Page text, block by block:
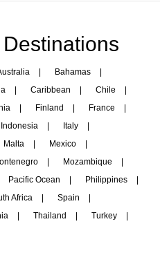
Bahamas
Caribbean Chile
Finland France
Indonesia Italy
Malta Mexico
Mozambique
Pacific Ocean Philippines
Africa Spain
Thailand Turkey